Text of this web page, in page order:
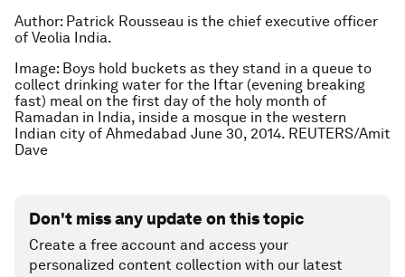
Author: Patrick Rousseau is the chief executive officer
of Veolia India.
Image: Boys hold buckets as they stand in a queue to
collect drinking water for the Iftar (evening breaking
fast) meal on the first day of the holy month of
Ramadan in India, inside a mosque in the western
Indian city of Ahmedabad June 30, 2014. REUTERS/Amit
Dave
Don't miss any update on this topic
Create a free account and access your
personalized content collection with our latest